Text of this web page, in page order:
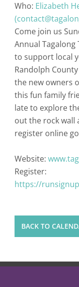
Who: Elizabeth
Come join us
Annual Tagalong
to support local
Randolph
the new owners
this fun family
late to explore
out the rock wall
register online
Website:
Register:
https://
BACK TO